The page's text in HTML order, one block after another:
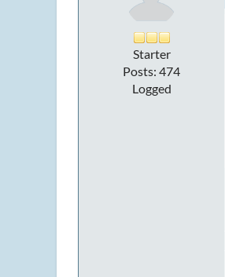
Starter
Posts: 474
Logged